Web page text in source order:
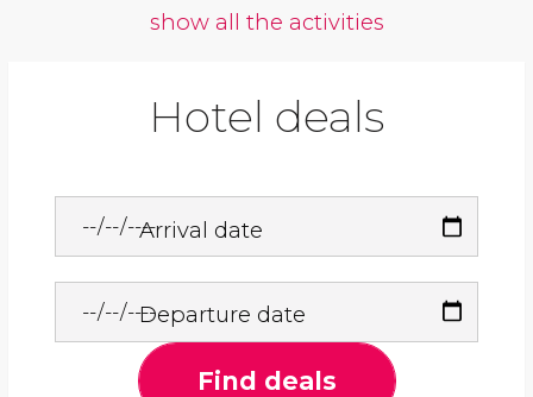
show all the activities
Hotel deals
Arrival date
Departure date
Find deals